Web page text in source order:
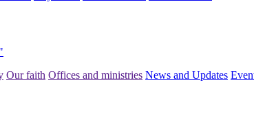
Our faith Offices and ministries News and Updates